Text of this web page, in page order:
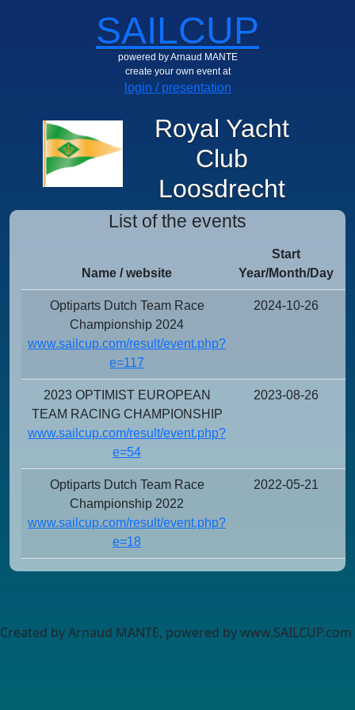
SAILCUP
powered by Arnaud MANTE
create your own event at
login / presentation
Royal Yacht
Club
Loosdrecht
List of the events
Name / website
Start
Year/Month/Day
Optiparts Dutch Team Race
Championship 2024
www.sailcup.com/result/event.php?
e=117
2024-10-26
2023 OPTIMIST EUROPEAN
TEAM RACING CHAMPIONSHIP
www.sailcup.com/result/event.php?
e=54
2023-08-26
Optiparts Dutch Team Race
Championship 2022
www.sailcup.com/result/event.php?
e=18
2022-05-21
Created by Arnaud MANTE, powered by www.SAILCUP.com